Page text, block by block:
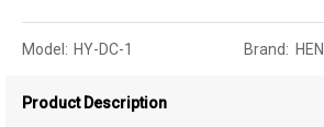
Model: HY-DC-1 Brand:
Product Description